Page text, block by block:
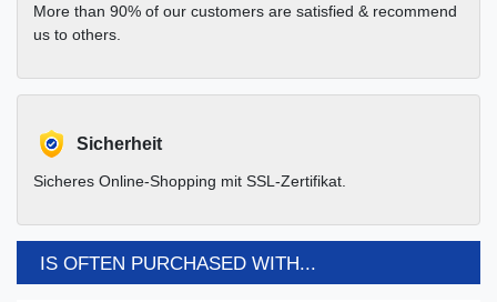
More than 90% of our customers are satisfied & recommend
us to others.
Sicherheit
Sicheres Online-Shopping mit SSL-Zertifikat.
IS OFTEN PURCHASED WITH...